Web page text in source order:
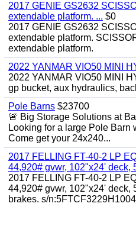
2017 GENIE GS2632
extendable platform. ... $0
2017 GENIE GS2632
extendable platform.
extendable platform.
2022 YANMAR VIO50 MINI
2022 YANMAR VIO50 MINI
gp bucket, aux hydraulics,
Pole Barns $23700
🚨 Big Storage Solutions at
Looking for a large Pole
Come get your 24x240...
2017 FELLING FT-40-2 LP
44,920# gvwr, 102"x24' deck,
2017 FELLING FT-40-2 LP
44,920# gvwr, 102"x24' deck,
brakes. s/